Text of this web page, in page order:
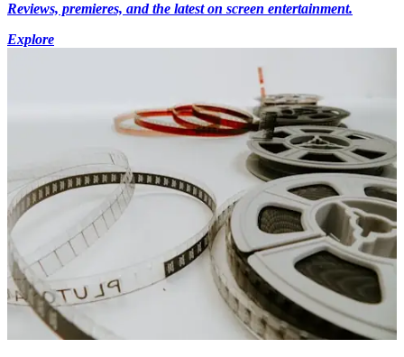
Reviews, premieres, and the latest on screen entertainment.
Explore